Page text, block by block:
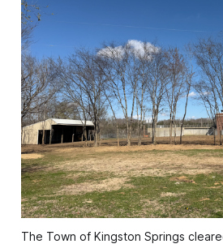
The Town of Kingston Springs